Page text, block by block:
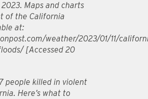
Maps and charts
of the California
at:
weather/2023/01/11/
[Accessed 20
people killed in violent
Here’s what to